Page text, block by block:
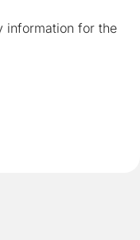
information for the